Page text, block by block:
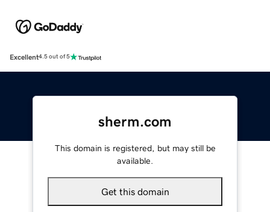
Excellent4.5 out of 5
sherm.com
This domain is registered, but may still be
available.
Get this domain